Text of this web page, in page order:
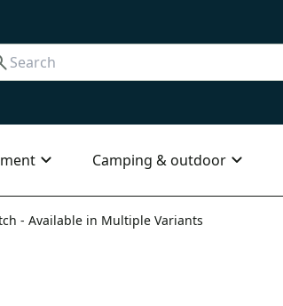
Camping & outdoor
- Available in Multiple Variants